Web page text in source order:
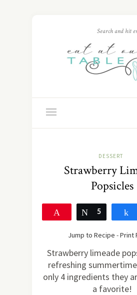
DESSERT
Strawberry
Popsicles
Tweet
5
Jump to Recipe -Print
Strawberry limeade
refreshing
only 4 ingredients they
a favorite!